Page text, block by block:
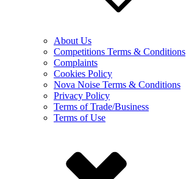
About Us
Competitions Terms & Conditions
Complaints
Cookies Policy
Nova Noise Terms & Conditions
Privacy Policy
Terms of Trade/Business
Terms of Use